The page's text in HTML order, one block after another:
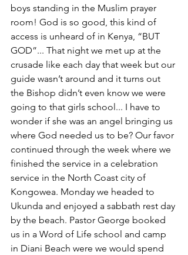
boys standing in the Muslim prayer
room! God is so good, this kind of
access is unheard of in Kenya, “BUT
GOD”... That night we met up at the
crusade like each day that week but our
guide wasn’t around and it turns out
the Bishop didn’t even know we were
going to that girls school... I have to
wonder if she was an angel bringing us
where God needed us to be? Our favor
continued through the week where we
finished the service in a celebration
service in the North Coast city of
Kongowea. Monday we headed to
Ukunda and enjoyed a sabbath rest day
by the beach. Pastor George booked
us in a Word of Life school and camp
in Diani Beach were we would spend